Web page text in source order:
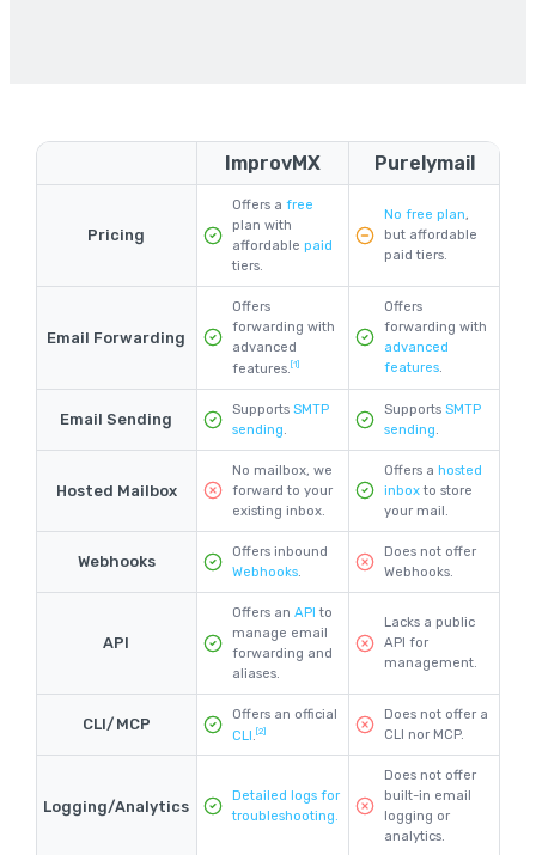
ImprovMX Purelymail
Pricing
Offers afree
plan with
affordablepaid
tiers.
No free plan,
but affordable
paid tiers.
Email Forwarding
Offers
forwarding with
advanced
features.[1]
Offers
forwarding with
advanced
features.
Email Sending
SupportsSMTP
sending
SupportsSMTP
sending
Hosted Mailbox
No mailbox, we
forward to your
existing inbox.
Offers ahosted
inboxto store
your mail.
Webhooks
Offers inbound
Webhooks
Does not offer
Webhooks.
API
Offers anAPI to
manage email
forwarding and
aliases.
Lacks a public
API for
management.
CLI/MCP
Offers an official
CLI .[2]
Does not offer a
CLI nor MCP.
Logging/Analytics
Detailed logs for
troubleshooting.
Does not offer
built-in email
logging or
analytics.